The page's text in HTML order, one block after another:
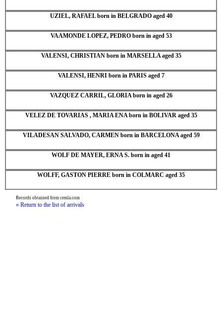
UZIEL, RAFAEL born in BELGRADO aged 40
VAAMONDE LOPEZ, PEDRO born in aged 53
VALENSI, CHRISTIAN born in MARSELLA aged 35
VALENSI, HENRI born in PARIS aged 7
VAZQUEZ CARRIL, GLORIA born in aged 26
VELEZ DE TOVARIAS , MARIA ENA born in BOLIVAR aged 35
VILADESAN SALVADO, CARMEN born in BARCELONA aged 59
WOLF DE MAYER, ERNA S. born in aged 41
WOLFF, GASTON PIERRE born in COLMARC aged 35
Records obtained from cemla.com
« Return to the list of arrivals